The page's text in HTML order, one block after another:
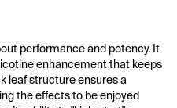
performance and potency. It
enhancement that keeps
leaf structure ensures a
the effects to be enjoyed